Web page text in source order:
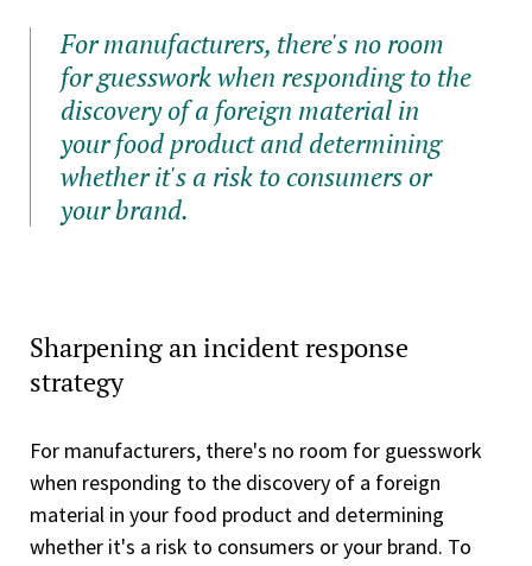
For manufacturers, there's no room
for guesswork when responding to the
discovery of a foreign material in
your food product and determining
whether it's a risk to consumers or
your brand.
Sharpening an incident response
strategy
For manufacturers, there's no room for guesswork
when responding to the discovery of a foreign
material in your food product and determining
whether it's a risk to consumers or your brand. To